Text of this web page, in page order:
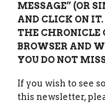
MESSAGE” (OR
AND CLICK ON IT.
THE CHRONICLE
BROWSER AND
YOU DO NOT
If you wish to see
this newsletter,